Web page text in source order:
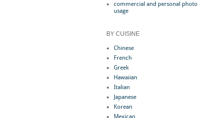
commercial and personal photo
usage
BY CUISINE
Chinese
French
Greek
Hawaiian
Italian
Japanese
Korean
Mexican